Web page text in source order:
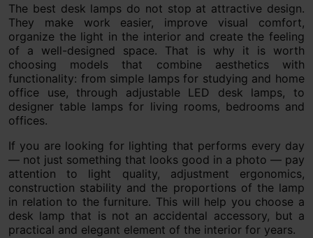
The best desk lamps do not stop at attractive design.
They make work easier, improve visual comfort,
organize the light in the interior and create the feeling
of a well-designed space. That is why it is worth
choosing models that combine aesthetics with
functionality: from simple lamps for studying and home
office use, through adjustable LED desk lamps, to
designer table lamps for living rooms, bedrooms and
offices.
If you are looking for lighting that performs every day
— not just something that looks good in a photo — pay
attention to light quality, adjustment ergonomics,
construction stability and the proportions of the lamp
in relation to the furniture. This will help you choose a
desk lamp that is not an accidental accessory, but a
practical and elegant element of the interior for years.